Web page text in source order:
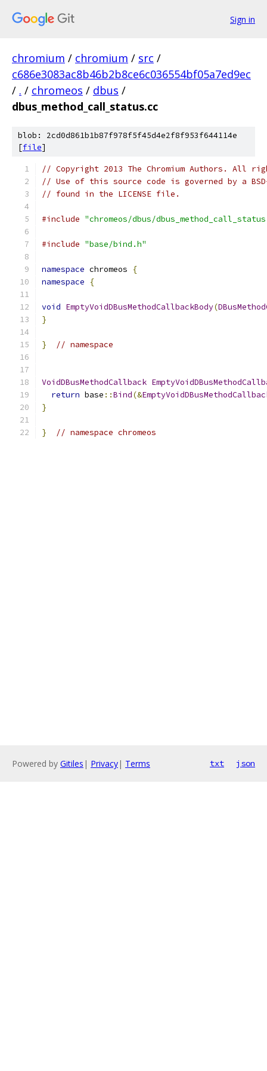
Sign in
chromium / chromium / src /
c686e3083ac8b46b2b8ce6c036554bf05a7ed9ec
/ . / chromeos / dbus /
dbus_method_call_status.cc
blob: 2cd0d861b1b87f978f5f45d4e2f8f953f644114e
[file]
// Copyright 2013 The Chromium Authors. All
// Use of this source code is governed by a
// found in the LICENSE file.
#include "chromeos/dbus/
#include "base/bind.h"
namespace chromeos
{
namespace
{
void EmptyVoidDBusMethodCallbackBody(
}
} // namespace
VoidDBusMethodCallback
return base ::Bind(&
}
} // namespace chromeos
Powered by Gitiles | Privacy| Terms txt json